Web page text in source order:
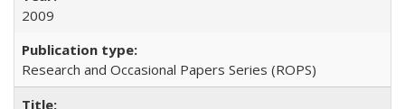
2009
Research and Occasional Papers Series (ROPS)